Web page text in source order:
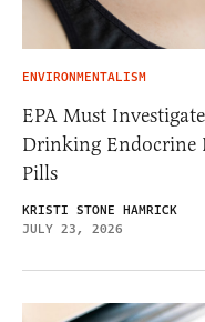
ENVIRONMENTALISM
EPA Must
Drinking Endocrine
Pills
KRISTI STONE HAMRICK
JULY 23, 2026